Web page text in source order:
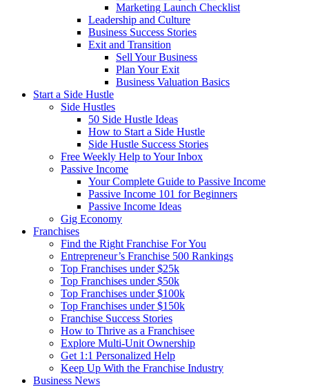
Marketing Launch Checklist
Leadership and Culture
Business Success Stories
Exit and Transition
Sell Your Business
Plan Your Exit
Business Valuation Basics
Start a Side Hustle
Side Hustles
50 Side Hustle Ideas
How to Start a Side Hustle
Side Hustle Success Stories
Free Weekly Help to Your Inbox
Passive Income
Your Complete Guide to Passive Income
Passive Income 101 for Beginners
Passive Income Ideas
Gig Economy
Franchises
Find the Right Franchise For You
Entrepreneur’s Franchise 500 Rankings
Top Franchises under $25k
Top Franchises under $50k
Top Franchises under $100k
Top Franchises under $150k
Franchise Success Stories
How to Thrive as a Franchisee
Explore Multi-Unit Ownership
Get 1:1 Personalized Help
Keep Up With the Franchise Industry
Business News